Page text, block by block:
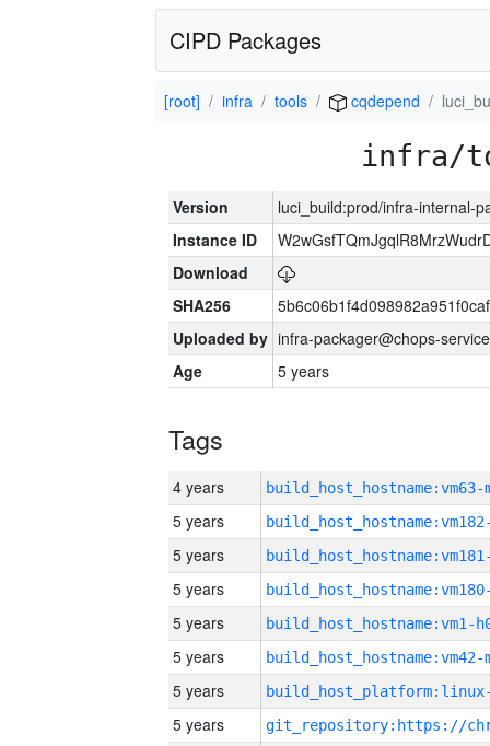
CIPD Packages
[root] infra tools cqdepend
infra/
Version
luci_build:prod/infra-internal-
Instance ID
Download
SHA256
Uploaded by infra-packager@chops-
Age
5 years
Tags
4 years build_host_hostname:vm63-
5 years
5 years
5 years
5 years build_host_hostname:vm1-
5 years build_host_hostname:vm42-
5 years
5 years